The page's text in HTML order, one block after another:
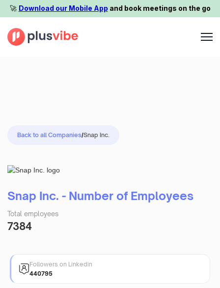
🚀️ Download our Mobile App and book meetings on the go
Back to all Companies/Snap Inc.
Snap Inc. - Number of Employees
Total employees
7384
Followers on Linkedin
440795